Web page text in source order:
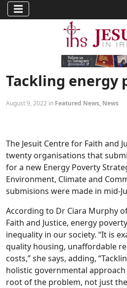
Tackling energy
August 9, 2022 in Featured News, News
The Jesuit Centre for Faith and
twenty organisations that
for a new Energy Poverty
Environment, Climate and
submisions were made in mid-
According to Dr Ciara Murphy
Faith and Justice, energy
inequality in our society. “It is
quality housing, unaffordable
costs,” she says, adding,
holistic governmental
root of the problem, not just